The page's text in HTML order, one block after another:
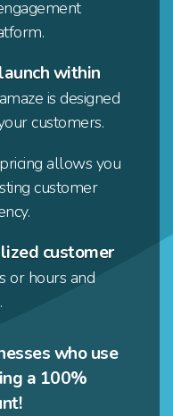
launch within
is designed
customers.
allows you
customer
customer
or hours and
who use
a 100%